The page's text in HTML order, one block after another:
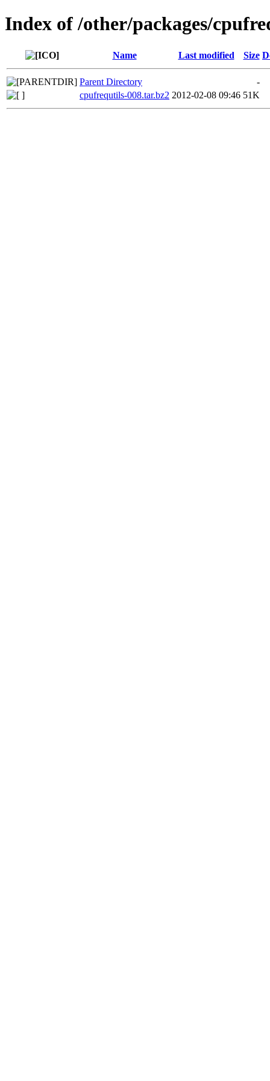
Index of /other/packages/
Name Last modified Size
Parent Directory
-
cpufrequtils-008.tar.bz2 2012-02-08 09:46 51K